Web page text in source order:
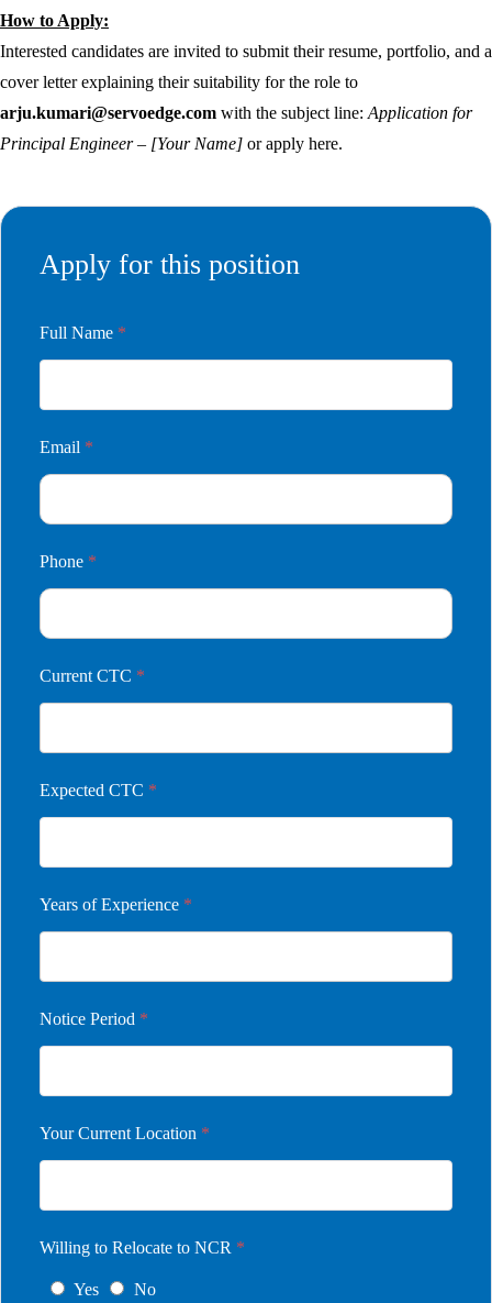
How to Apply:
Interested candidates are invited to submit their resume, portfolio, and a
cover letter explaining their suitability for the role to
arju.kumari@servoedge.com with the subject line: Application for
Principal Engineer – [Your Name] or apply here.
Apply for this position
Full Name *
Email *
Phone *
Current CTC *
Expected CTC *
Years of Experience *
Notice Period *
Your Current Location *
Willing to Relocate to NCR *
Yes No